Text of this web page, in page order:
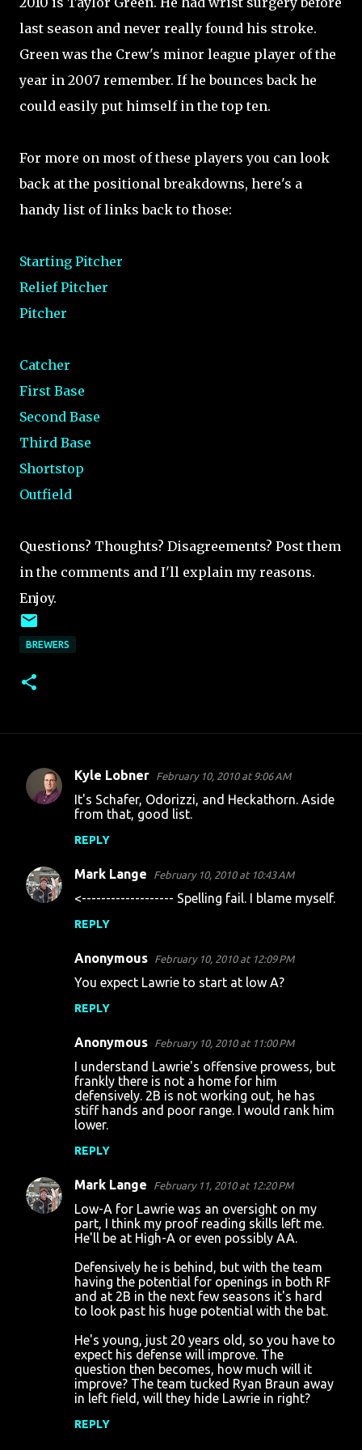
last season and never really found his stroke.
Green was the Crew's minor league player of the
year in 2007 remember. If he bounces back he
could easily put himself in the top ten.
For more on most of these players you can look
back at the positional breakdowns, here's a
handy list of links back to those:
Starting Pitcher
Relief Pitcher
Pitcher
Catcher
First Base
Second Base
Third Base
Shortstop
Outfield
Questions? Thoughts? Disagreements? Post them
in the comments and I'll explain my reasons.
Enjoy.
BREWERS
C
e
n
Kyle Lobner February 10, 2010 at 9:06 AM
It's Schafer, Odorizzi, and Heckathorn. Aside
from that, good list.
REPLY
Mark Lange February 10, 2010 at 10:43 AM
<------------------- Spelling fail. I blame myself.
REPLY
Anonymous February 10, 2010 at 12:09 PM
You expect Lawrie to start at low A?
REPLY
Anonymous February 10, 2010 at 11:00 PM
I understand Lawrie's offensive prowess, but
frankly there is not a home for him
defensively. 2B is not working out, he has
stiff hands and poor range. I would rank him
lower.
REPLY
Mark Lange February 11, 2010 at 12:20 PM
Low-A for Lawrie was an oversight on my
part, I think my proof reading skills left me.
He'll be at High-A or even possibly AA.
Defensively he is behind, but with the team
having the potential for openings in both RF
and at 2B in the next few seasons it's hard
to look past his huge potential with the bat.
He's young, just 20 years old, so you have to
expect his defense will improve. The
question then becomes, how much will it
improve? The team tucked Ryan Braun away
in left field, will they hide Lawrie in right?
REPLY